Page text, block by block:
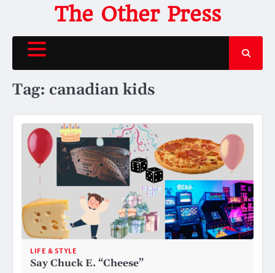
content
The Other Press
Tag: canadian kids
LIFE & STYLE
Say Chuck E. “Cheese”